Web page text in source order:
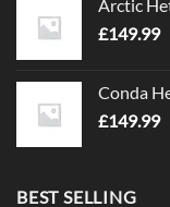
Arctic
£149.99
Conda
£149.99
BEST SELLING